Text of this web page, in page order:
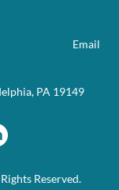
Email
PA 19149
Reserved.